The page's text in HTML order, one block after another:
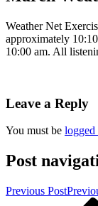
Weather Net
approximately
10:00 am. All
Leave a Reply
You must be logged
Post
Previous Post